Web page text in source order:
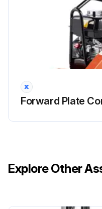
Forward Plate
Explore Other